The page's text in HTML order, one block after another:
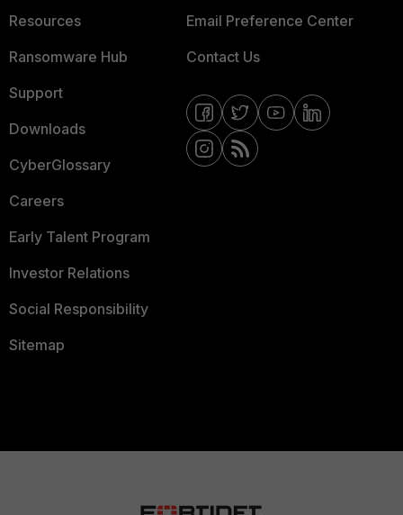
Resources
Ransomware Hub
Support
Downloads
CyberGlossary
Careers
Early Talent Program
Investor Relations
Social Responsibility
Sitemap
Email Preference Center
Contact Us